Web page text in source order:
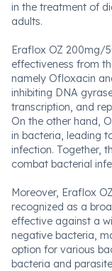
in the treatment of
adults.
Eraflox OZ 200mg/
effectiveness from
namely Ofloxacin
inhibiting DNA
transcription, and
On the other hand,
in bacteria, leading
infection. Together,
combat bacterial
Moreover, Eraflox
recognized as a
effective against a
negative bacteria,
option for various
bacteria and